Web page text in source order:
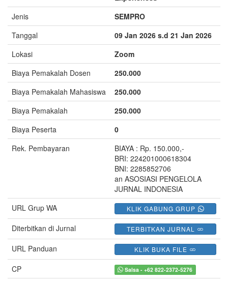
Jenis
SEMPRO
Tanggal
09 Jan 2026 s.d 21 Jan 2026
Lokasi
Zoom
Biaya Pemakalah Dosen
250.000
Biaya Pemakalah Mahasiswa
250.000
Biaya Pemakalah
250.000
Biaya Peserta
0
Rek. Pembayaran
BIAYA : Rp. 150.000,-
BRI: 224201000618304
BNI: 2285852706
an ASOSIASI PENGELOLA
JURNAL INDONESIA
URL Grup WA
KLIK GABUNG GRUP
Diterbitkan di Jurnal TERBITKAN JURNAL
URL Panduan KLIK BUKA FILE
CP Salsa - +62 822-2372-5276